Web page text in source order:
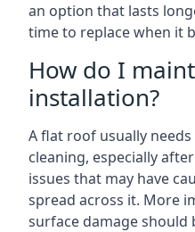
an option that lasts
time to replace when it
How do I
installation?
A flat roof usually
cleaning, especially
issues that may have
spread across it. More
surface damage should